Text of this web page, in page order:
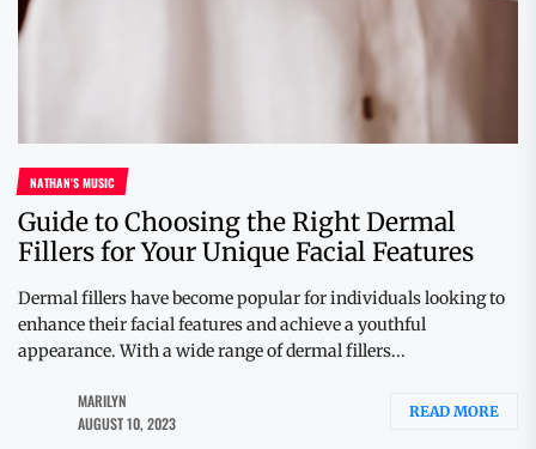
NATHAN'S MUSIC
Guide to Choosing the Right Dermal
Fillers for Your Unique Facial Features
Dermal fillers have become popular for individuals looking to
enhance their facial features and achieve a youthful
appearance. With a wide range of dermal fillers...
MARILYN
AUGUST 10, 2023
READ MORE